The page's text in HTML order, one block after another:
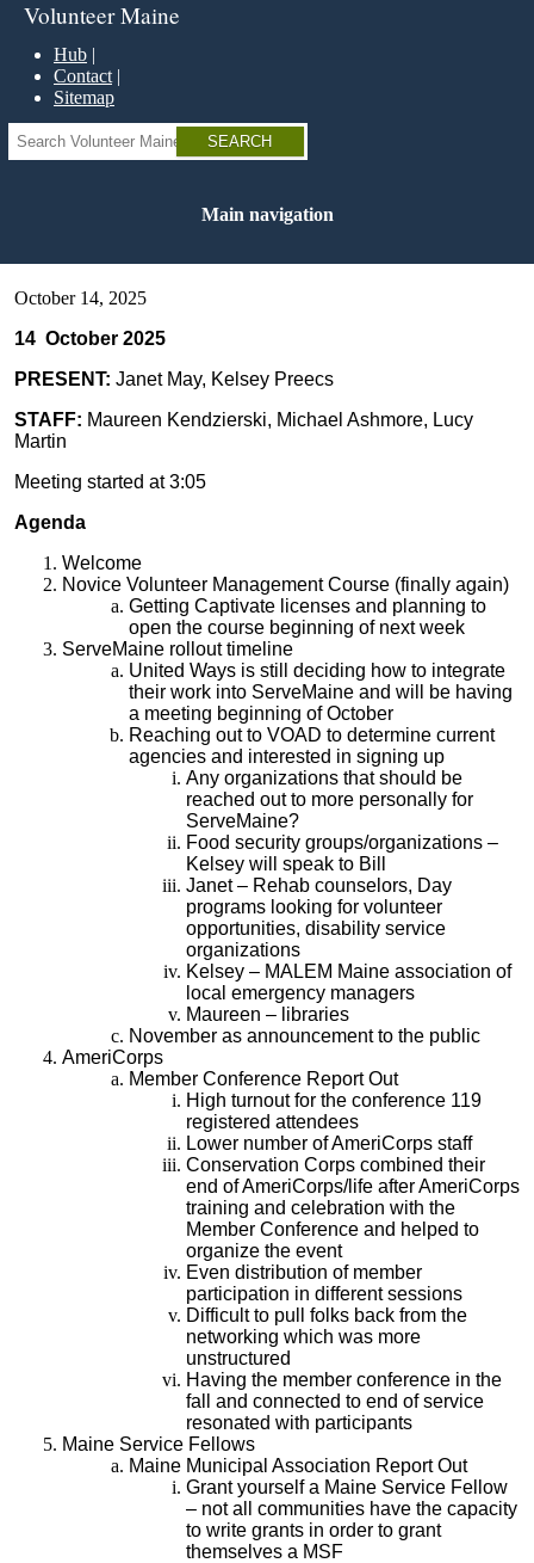
Skip
main
content
Volunteer Maine
Hub
Contact
Sitemap
Search
Main navigation
October 14, 2025
14 October 2025
PRESENT: Janet May, Kelsey Preecs
STAFF: Maureen Kendzierski, Michael Ashmore, Lucy
Martin
Meeting started at 3:05
Agenda
Welcome
Novice Volunteer Management Course (finally again)
Getting Captivate licenses and planning to
open the course beginning of next week
ServeMaine rollout timeline
United Ways is still deciding how to integrate
their work into ServeMaine and will be having
a meeting beginning of October
Reaching out to VOAD to determine current
agencies and interested in signing up
Any organizations that should be
reached out to more personally for
ServeMaine?
Food security groups/organizations –
Kelsey will speak to Bill
Janet – Rehab counselors, Day
programs looking for volunteer
opportunities, disability service
organizations
Kelsey – MALEM Maine association of
local emergency managers
Maureen – libraries
November as announcement to the public
AmeriCorps
Member Conference Report Out
High turnout for the conference 119
registered attendees
Lower number of AmeriCorps staff
Conservation Corps combined their
end of AmeriCorps/life after AmeriCorps
training and celebration with the
Member Conference and helped to
organize the event
Even distribution of member
participation in different sessions
Difficult to pull folks back from the
networking which was more
unstructured
Having the member conference in the
fall and connected to end of service
resonated with participants
Maine Service Fellows
Maine Municipal Association Report Out
Grant yourself a Maine Service Fellow
– not all communities have the capacity
to write grants in order to grant
themselves a MSF